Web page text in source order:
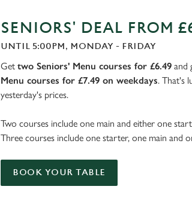
SENIORS' DEAL FROM
UNTIL 5:00PM, MONDAY - FRIDAY
Get two Seniors' Menu courses for £6.49 and
Menu courses for £7.49 on weekdays. That's
yesterday's prices.
Two courses include one main and either one
Three courses include one starter, one main and
BOOK YOUR TABLE